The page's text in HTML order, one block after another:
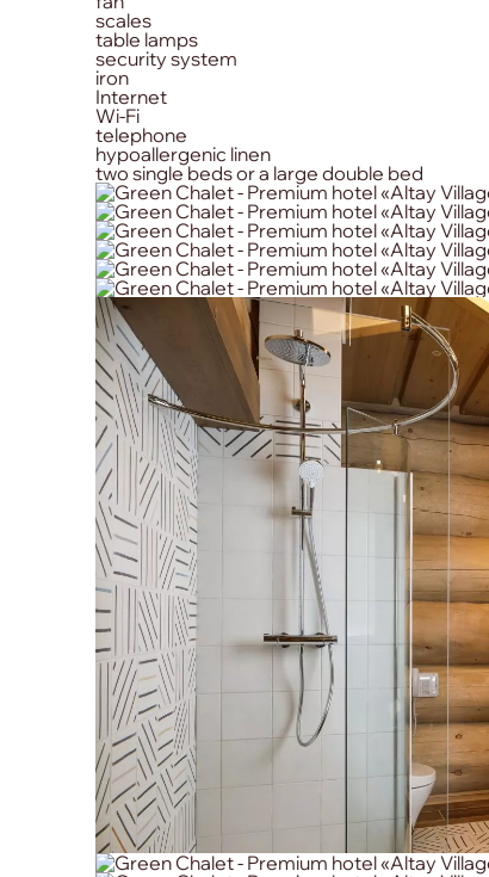
scales
table lamps
security system
iron
Internet
Wi-Fi
telephone
hypoallergenic linen
two single beds or a large double bed